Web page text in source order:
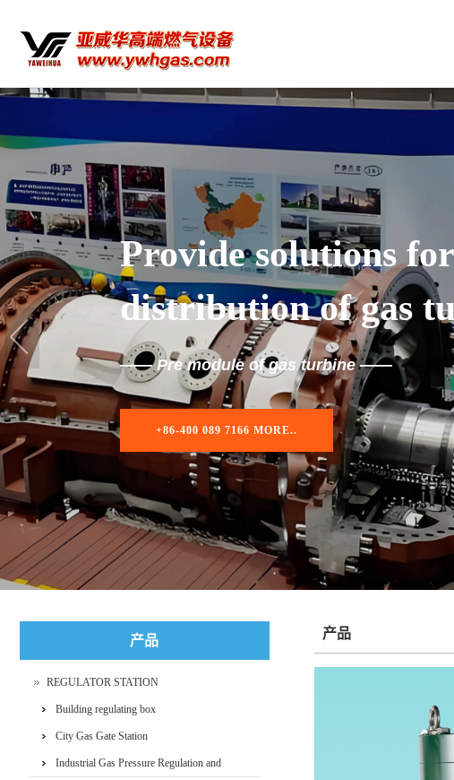
Provide solutions
distribution of gas
——Pre module of gas turbine——
+86-400 089 7166 MORE..
产品
产品
REGULATOR STATION
Building regulating box
City Gas Gate Station
Industrial Gas Pressure Regulation and